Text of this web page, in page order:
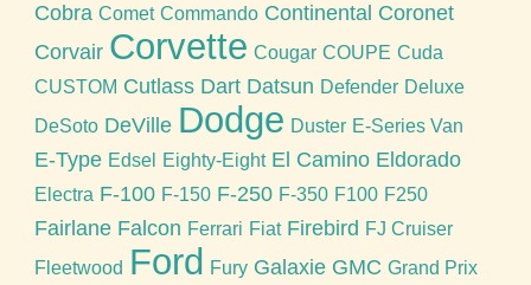
Cobra Comet Commando Continental Coronet
Corvair Corvette Cougar COUPE Cuda
CUSTOM Cutlass Dart Datsun Defender Deluxe
DeSoto DeVille Dodge Duster E-Series Van
E-Type Edsel Eighty-Eight El Camino Eldorado
Electra F-100 F-150 F-250 F-350 F100 F250
Fairlane Falcon Ferrari Fiat Firebird FJ Cruiser
Fleetwood Ford Fury Galaxie GMC Grand Prix